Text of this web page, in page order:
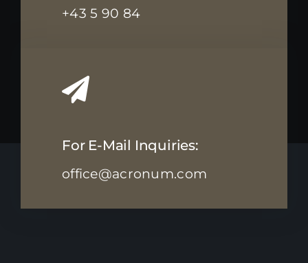
+43 5 90 84
For E-Mail Inquiries:
office@acronum.com